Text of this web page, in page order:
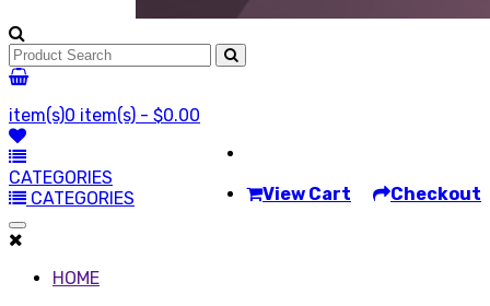
item(s)0 item(s) - $0.00
View Cart Checkout
CATEGORIES
CATEGORIES
HOME